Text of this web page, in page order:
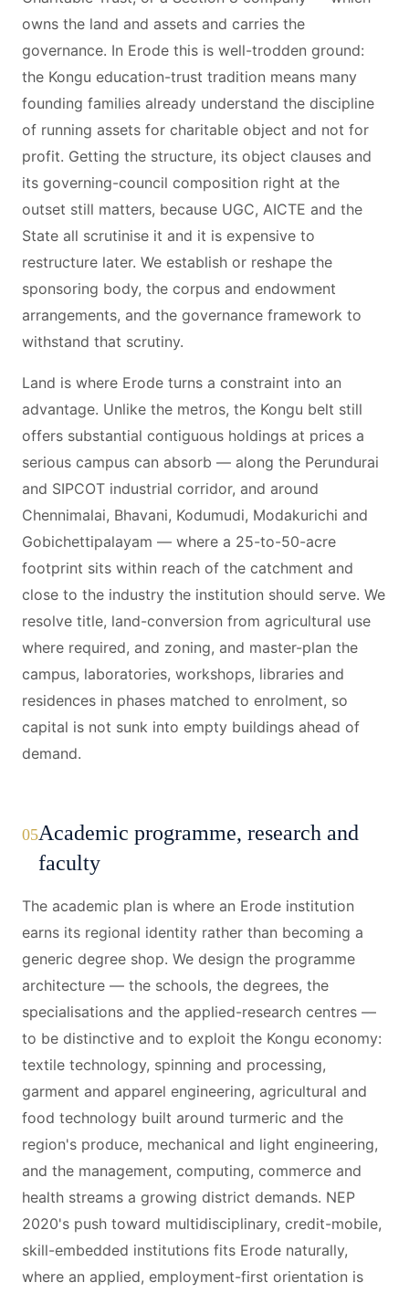
owns the land and assets and carries the
governance. In Erode this is well-trodden ground:
the Kongu education-trust tradition means many
founding families already understand the discipline
of running assets for charitable object and not for
profit. Getting the structure, its object clauses and
its governing-council composition right at the
outset still matters, because UGC, AICTE and the
State all scrutinise it and it is expensive to
restructure later. We establish or reshape the
sponsoring body, the corpus and endowment
arrangements, and the governance framework to
withstand that scrutiny.
Land is where Erode turns a constraint into an
advantage. Unlike the metros, the Kongu belt still
offers substantial contiguous holdings at prices a
serious campus can absorb — along the Perundurai
and SIPCOT industrial corridor, and around
Chennimalai, Bhavani, Kodumudi, Modakurichi and
Gobichettipalayam — where a 25-to-50-acre
footprint sits within reach of the catchment and
close to the industry the institution should serve. We
resolve title, land-conversion from agricultural use
where required, and zoning, and master-plan the
campus, laboratories, workshops, libraries and
residences in phases matched to enrolment, so
capital is not sunk into empty buildings ahead of
demand.
05Academic programme, research and
faculty
The academic plan is where an Erode institution
earns its regional identity rather than becoming a
generic degree shop. We design the programme
architecture — the schools, the degrees, the
specialisations and the applied-research centres —
to be distinctive and to exploit the Kongu economy:
textile technology, spinning and processing,
garment and apparel engineering, agricultural and
food technology built around turmeric and the
region's produce, mechanical and light engineering,
and the management, computing, commerce and
health streams a growing district demands. NEP
2020's push toward multidisciplinary, credit-mobile,
skill-embedded institutions fits Erode naturally,
where an applied, employment-first orientation is